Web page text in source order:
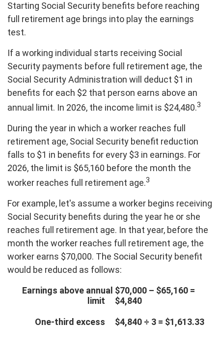
Starting Social Security benefits before reaching
full retirement age brings into play the earnings
test.
If a working individual starts receiving Social
Security payments before full retirement age, the
Social Security Administration will deduct $1 in
benefits for each $2 that person earns above an
annual limit. In 2026, the income limit is $24,480.3
During the year in which a worker reaches full
retirement age, Social Security benefit reduction
falls to $1 in benefits for every $3 in earnings. For
2026, the limit is $65,160 before the month the
worker reaches full retirement age.3
For example, let's assume a worker begins receiving
Social Security benefits during the year he or she
reaches full retirement age. In that year, before the
month the worker reaches full retirement age, the
worker earns $70,000. The Social Security benefit
would be reduced as follows:
Earnings above annual
limit
$70,000 – $65,160 =
$4,840
One-third excess $4,840 ÷ 3 = $1,613.33